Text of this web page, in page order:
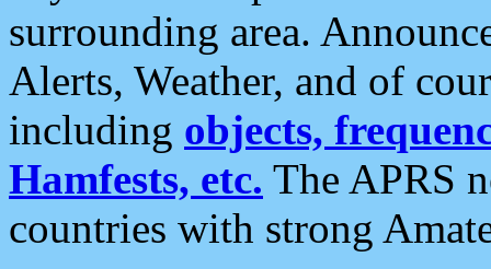
surrounding area.
Alerts, Weather, and of
including objects,
Hamfests, etc. The APRS
countries with strong